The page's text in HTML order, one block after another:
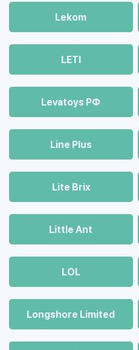
Lekom
LETI
Levatoys РФ
Line Plus
Lite Brix
Little Ant
LOL
Longshore Limited